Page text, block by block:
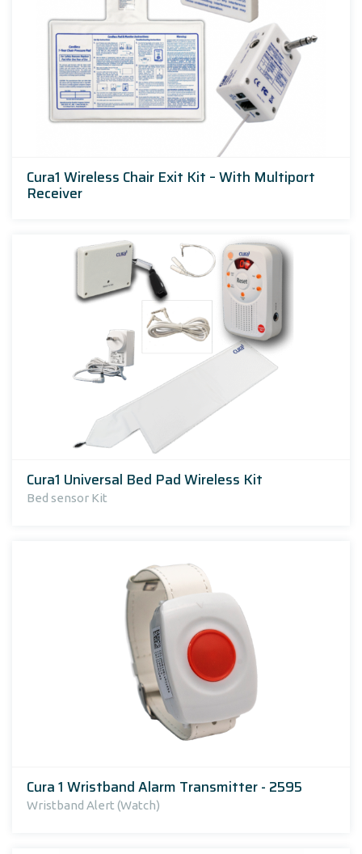
Cura1 Wireless Chair Exit Kit – With Multiport
Receiver
Cura1 Universal Bed Pad Wireless Kit
Bed sensor Kit
Cura 1 Wristband Alarm Transmitter - 2595
Wristband Alert (Watch)